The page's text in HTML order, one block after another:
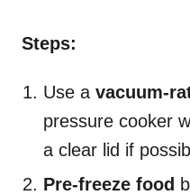
Steps:
Use a vacuum-
pressure cooker
a clear lid if
Pre-freeze food